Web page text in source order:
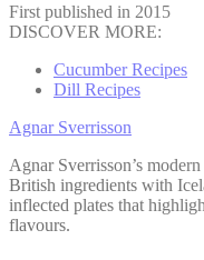
First published in 2015
DISCOVER MORE:
Cucumber Recipes
Dill Recipes
Agnar Sverrisson
Agnar Sverrisson’s
British ingredients with
inflected plates that
flavours.